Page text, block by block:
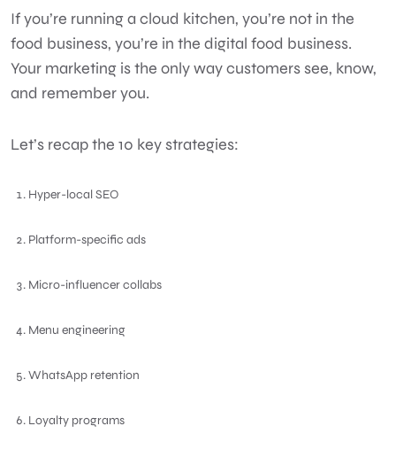
If you’re running a cloud kitchen, you’re not in the
food business, you’re in the digital food business.
Your marketing is the only way customers see, know,
and remember you.
Let’s recap the 10 key strategies:
Hyper-local SEO
Platform-specific ads
Micro-influencer collabs
Menu engineering
WhatsApp retention
Loyalty programs